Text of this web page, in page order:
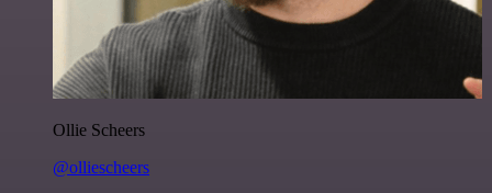
Ollie Scheers
@olliescheers